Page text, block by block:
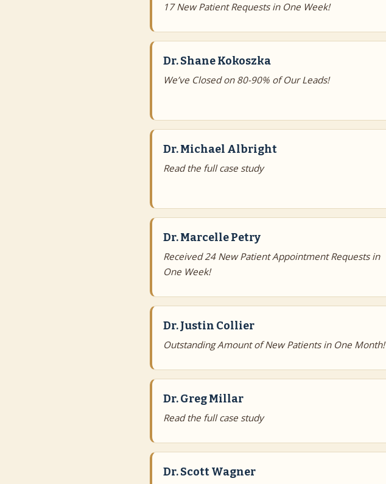
17 New Patient Requests in One Week!
Dr. Shane Kokoszka
We’ve Closed on 80-90% of Our Leads!
Dr. Michael Albright
Read the full case study
Dr. Marcelle Petry
Received 24 New Patient Appointment Requests in
One Week!
Dr. Justin Collier
Outstanding Amount of New Patients in One Month!
Dr. Greg Millar
Read the full case study
Dr. Scott Wagner